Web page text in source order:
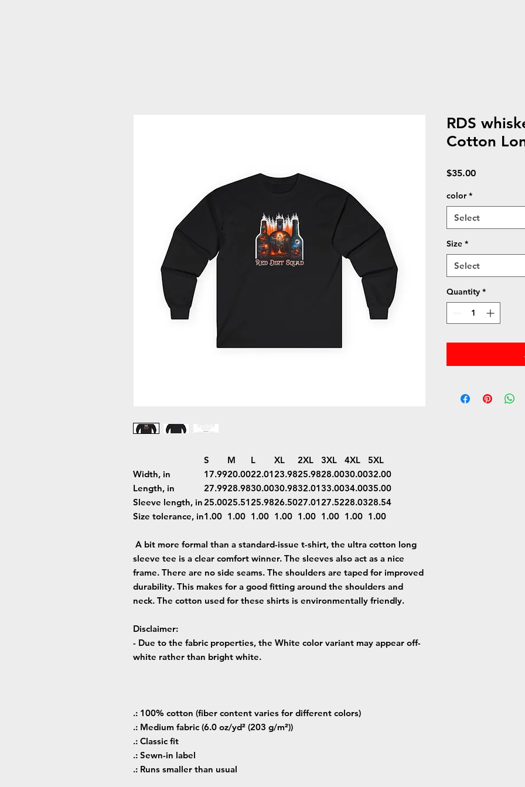
S M L XL 2XL 3XL 4XL
5XL
Width, in
17.9920.0022.0123.9825.9828.0030.0032.00
Length, in
27.9928.9830.0030.9832.0133.0034.0035.00
Sleeve length, in25.0025.5125.9826.5027.0127.5228.0328.54
Size tolerance, in1.00 1.00 1.00 1.00 1.00 1.00 1.00 1.00
A bit more formal than a standard-issue t-shirt, the ultra cotton long
sleeve tee is a clear comfort winner. The sleeves also act as a nice
frame. There are no side seams. The shoulders are taped for improved
durability. This makes for a good fitting around the shoulders and
neck. The cotton used for these shirts is environmentally friendly.
Disclaimer:
- Due to the fabric properties, the White color variant may appear off-
white rather than bright white.
.: 100% cotton (fiber content varies for different colors)
.: Medium fabric (6.0 oz/yd² (203 g/m²))
.: Classic fit
.: Sewn-in label
.: Runs smaller than usual
RDS
Cotton
$35.00Price
color *
Select
Size *
Select
Quantity *